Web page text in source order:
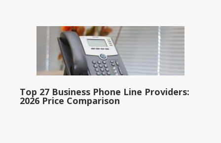
Top 27 Business Phone Line Providers:
2026 Price Comparison